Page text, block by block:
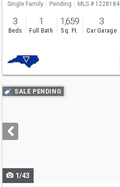
Single Family Pending MLS # 1228184
3
Beds
1
Full Bath
1,659
Sq. Ft.
3
Car Garage
Use
previous
next
buttons
SALE PENDING
1/43